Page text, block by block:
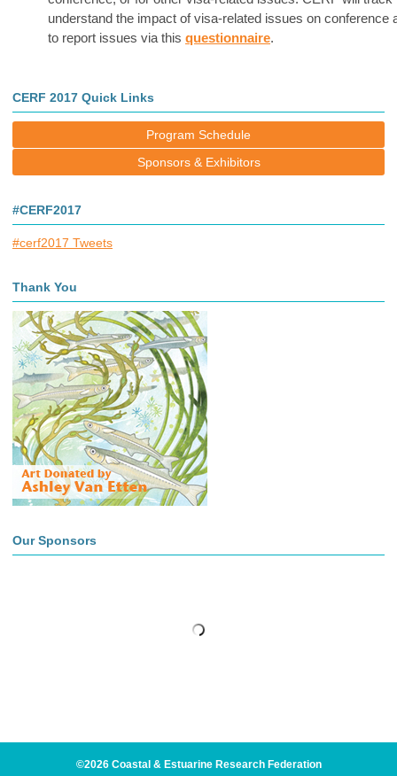
understand the impact of visa-related issues on conference
to report issues via this questionnaire.
CERF 2017 Quick Links
Program Schedule
Sponsors & Exhibitors
#CERF2017
#cerf2017 Tweets
Thank You
Our Sponsors
©2026 Coastal & Estuarine Research Federation